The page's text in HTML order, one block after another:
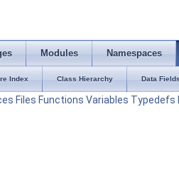
Modules Namespaces
Index Class Hierarchy Data
Files Functions Variables Typedefs